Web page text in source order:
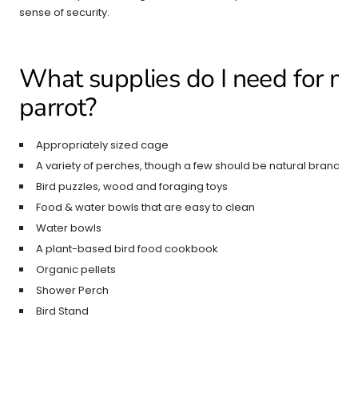
sense of security.
What supplies do I need for
parrot?
Appropriately sized cage
A variety of perches, though a few should be natural
Bird puzzles, wood and foraging toys
Food & water bowls that are easy to clean
Water bowls
A plant-based bird food cookbook
Organic pellets
Shower Perch
Bird Stand